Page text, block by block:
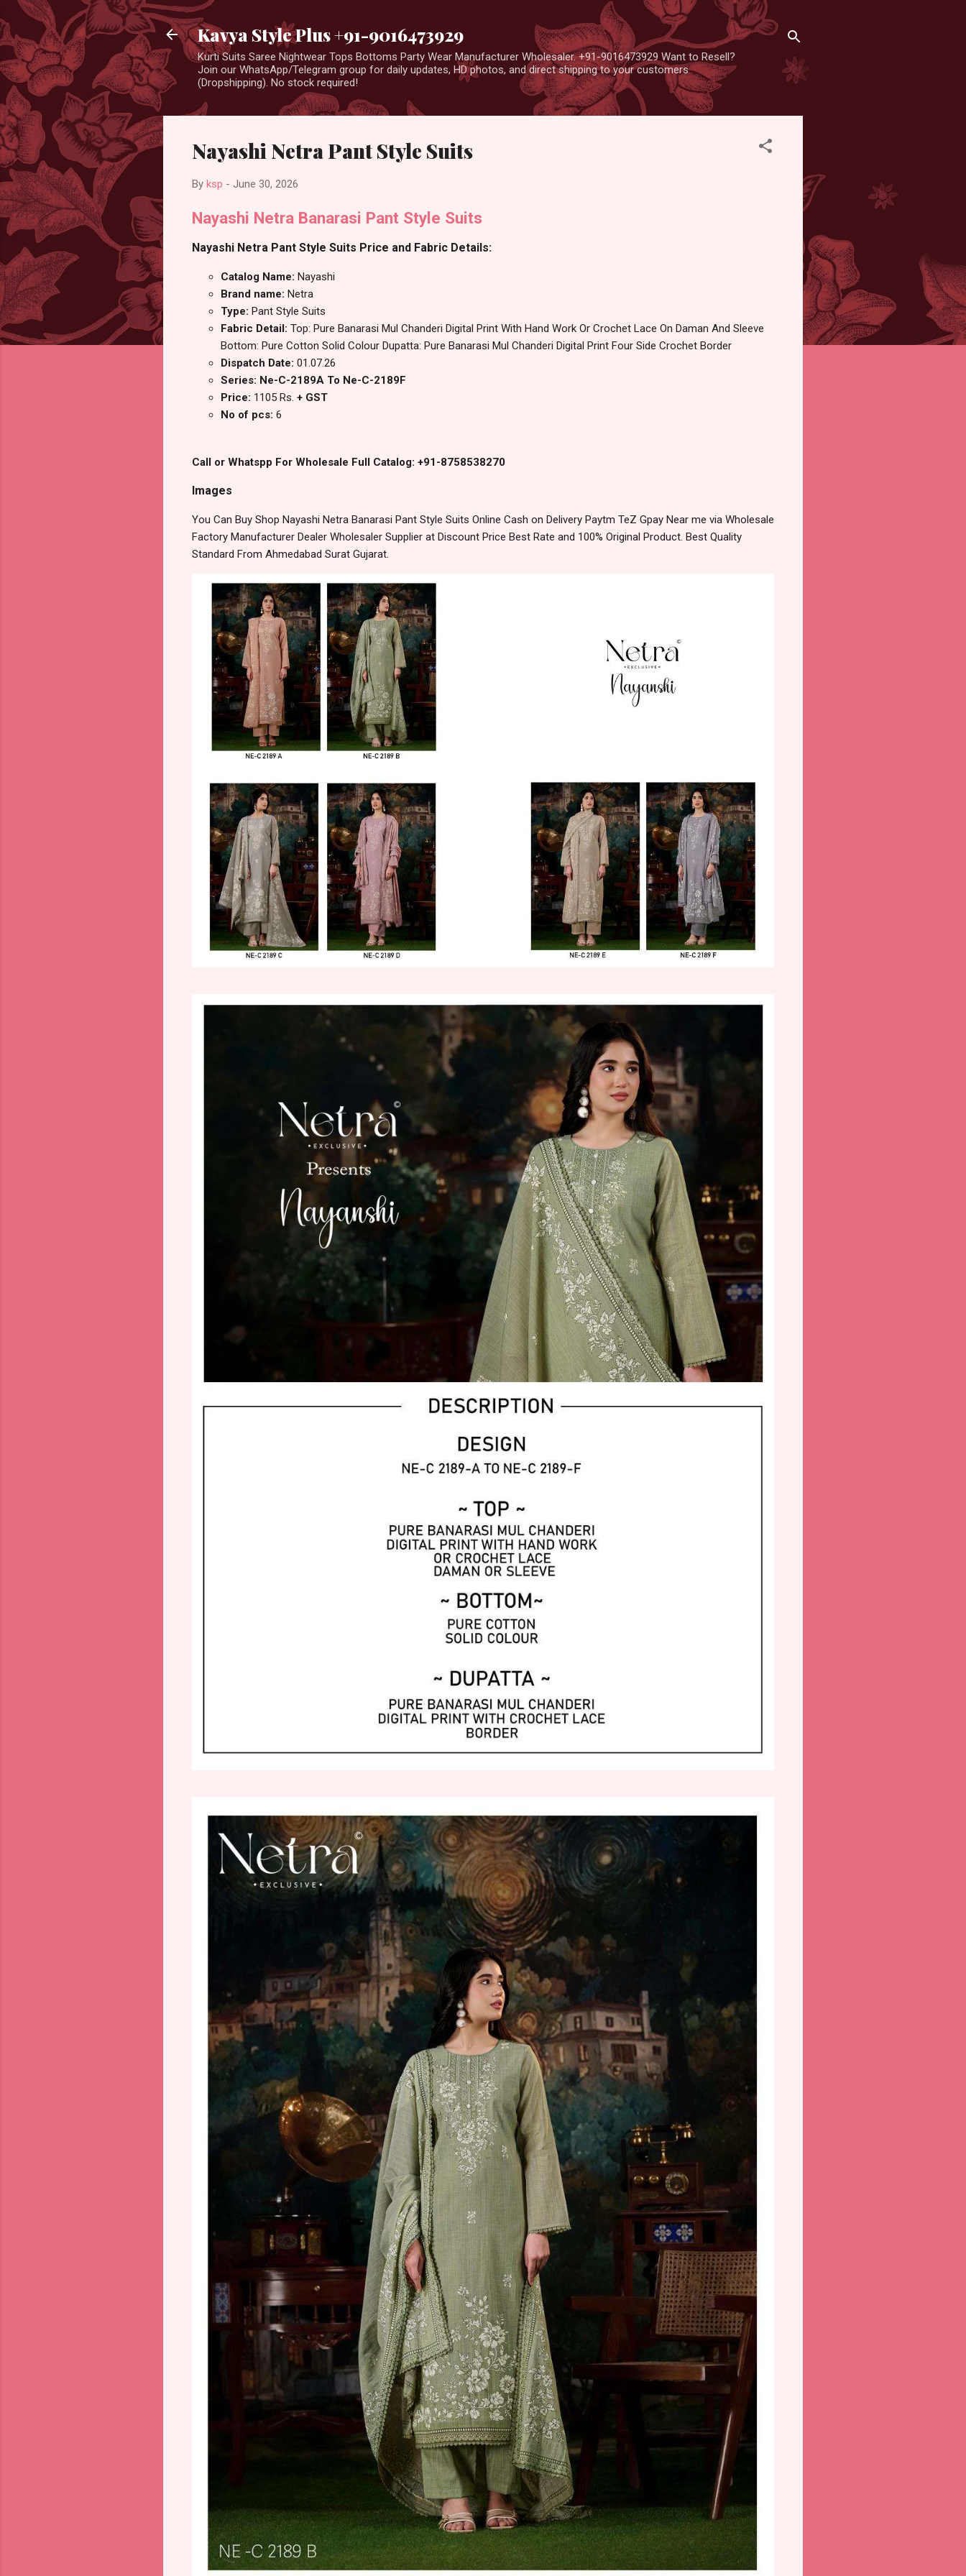
Kavya Style Plus +91-9016473929
Kurti Suits Saree Nightwear Tops Bottoms Party Wear Manufacturer Wholesaler. +91-9016473929 Want to Resell?
Join our WhatsApp/Telegram group for daily updates, HD photos, and direct shipping to your customers
(Dropshipping). No stock required!
Nayashi Netra Pant Style Suits
By ksp - June 30, 2026
Nayashi Netra Banarasi Pant Style Suits
Nayashi Netra Pant Style Suits Price and Fabric Details:
Catalog Name: Nayashi
Brand name: Netra
Type: Pant Style Suits
Fabric Detail: Top: Pure Banarasi Mul Chanderi Digital Print With Hand Work Or Crochet Lace On Daman And Sleeve
Bottom: Pure Cotton Solid Colour Dupatta: Pure Banarasi Mul Chanderi Digital Print Four Side Crochet Border
Dispatch Date: 01.07.26
Series: Ne-C-2189A To Ne-C-2189F
Price: 1105 Rs. + GST
No of pcs: 6
Call or Whatspp For Wholesale Full Catalog: +91-8758538270
Images
You Can Buy Shop Nayashi Netra Banarasi Pant Style Suits Online Cash on Delivery Paytm TeZ Gpay Near me via Wholesale
Factory Manufacturer Dealer Wholesaler Supplier at Discount Price Best Rate and 100% Original Product. Best Quality
Standard From Ahmedabad Surat Gujarat.